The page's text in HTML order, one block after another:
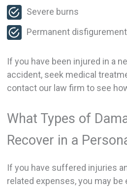
Severe burns
Permanent disfigurement
If you have been injured in a
accident, seek medical
contact our law firm to see
What Types of
Recover in a
If you have suffered injuries
related expenses, you may be